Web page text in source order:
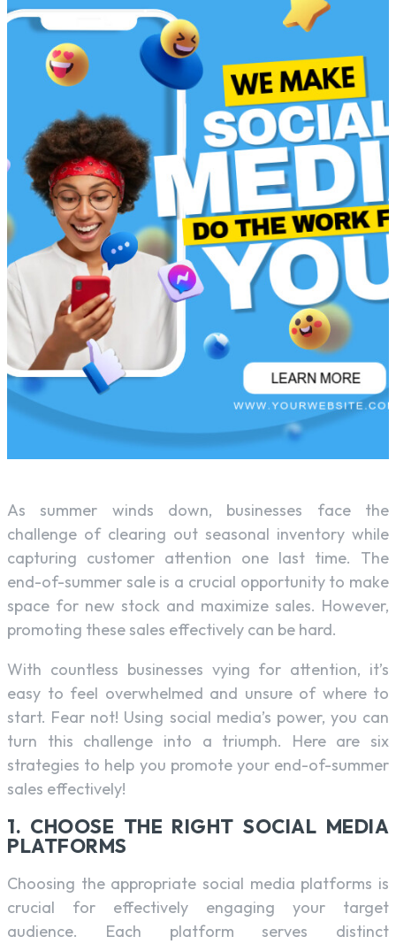
As summer winds down, businesses face the
challenge of clearing out seasonal inventory while
capturing customer attention one last time. The
end-of-summer sale is a crucial opportunity to make
space for new stock and maximize sales. However,
promoting these sales effectively can be hard.
With countless businesses vying for attention, it’s
easy to feel overwhelmed and unsure of where to
start. Fear not! Using social media’s power, you can
turn this challenge into a triumph. Here are six
strategies to help you promote your end-of-summer
sales effectively!
1. CHOOSE THE RIGHT SOCIAL MEDIA
PLATFORMS
Choosing the appropriate social media platforms is
crucial for effectively engaging your target
audience. Each platform serves distinct